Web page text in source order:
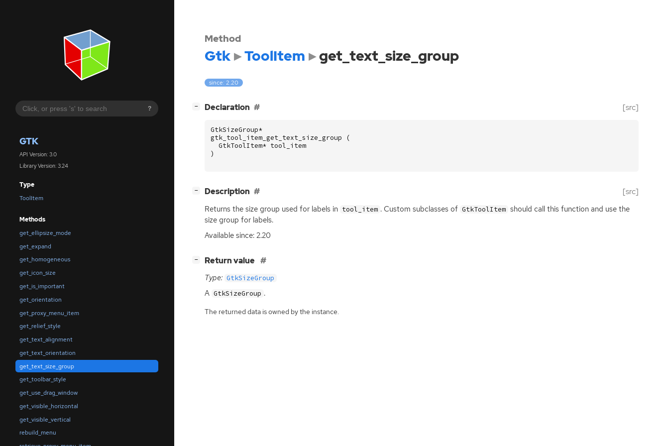
?
GTK
API Version: 3.0
Library Version: 3.24
Type
ToolItem
Methods
get_ellipsize_mode
get_expand
get_homogeneous
get_icon_size
get_is_important
get_orientation
get_proxy_menu_item
get_relief_style
get_text_alignment
get_text_orientation
get_text_size_group
get_toolbar_style
get_use_drag_window
get_visible_horizontal
get_visible_vertical
rebuild_menu
Method
Gtk ToolItem get_text_size_group
since: 2.20
− Declaration [src]
GtkSizeGroup*
gtk_tool_item_get_text_size_group
(
GtkToolItem* tool_item
)
− Description [src]
Returns the size group used for labels in tool_item . Custom subclasses of GtkToolItem should call this function and use the
size group for labels.
Available since: 2.20
− Return value
Type: GtkSizeGroup
A GtkSizeGroup .
The returned data is owned by the instance.